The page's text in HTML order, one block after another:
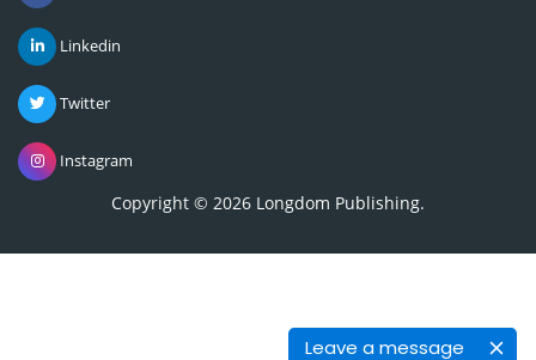
Leave a message
Linkedin
Twitter
Instagram
Copyright © 2026 Longdom Publishing.